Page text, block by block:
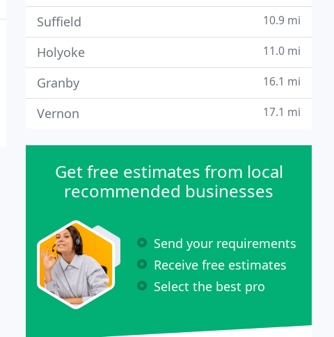
Suffield 10.9 mi
Holyoke 11.0 mi
Granby 16.1 mi
Vernon 17.1 mi
Get free estimates from local
recommended businesses
Send your requirements
Receive free estimates
Select the best pro